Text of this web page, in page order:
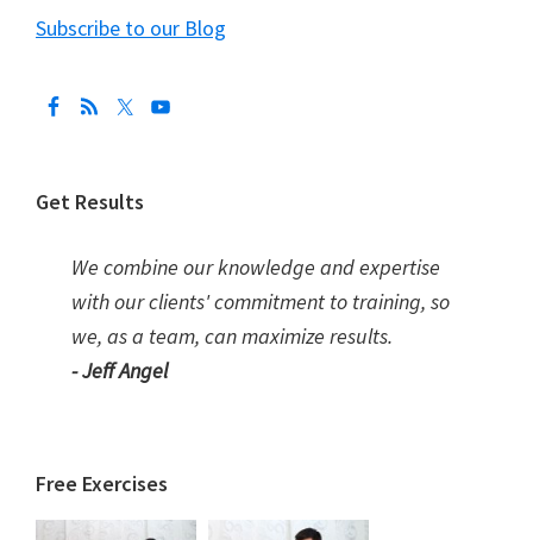
Subscribe to our Blog
Get Results
We combine our knowledge and expertise
with our clients' commitment to training, so
we, as a team, can maximize results.
- Jeff Angel
Free Exercises